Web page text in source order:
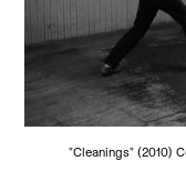
"Cleanings" (2010)